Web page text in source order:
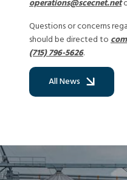
operations@scecnet.net
Questions or concerns
should be directed to
(715) 796-5626.
All News